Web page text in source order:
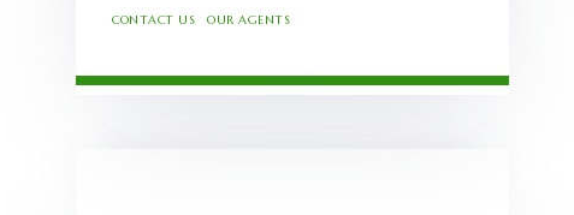
CONTACT US OUR AGENTS